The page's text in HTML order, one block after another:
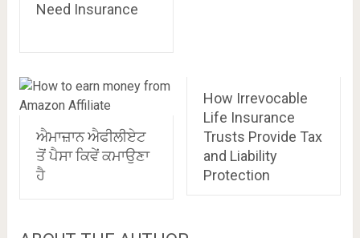
Need Insurance
ਐਮਾਜ਼ਾਨ ਐਫੀਲੀਏਟ
ਤੋਂ ਪੈਸਾ ਕਿਵੇਂ ਕਮਾਉਣਾ
ਹੈ
How Irrevocable
Life Insurance
Trusts Provide Tax
and Liability
Protection